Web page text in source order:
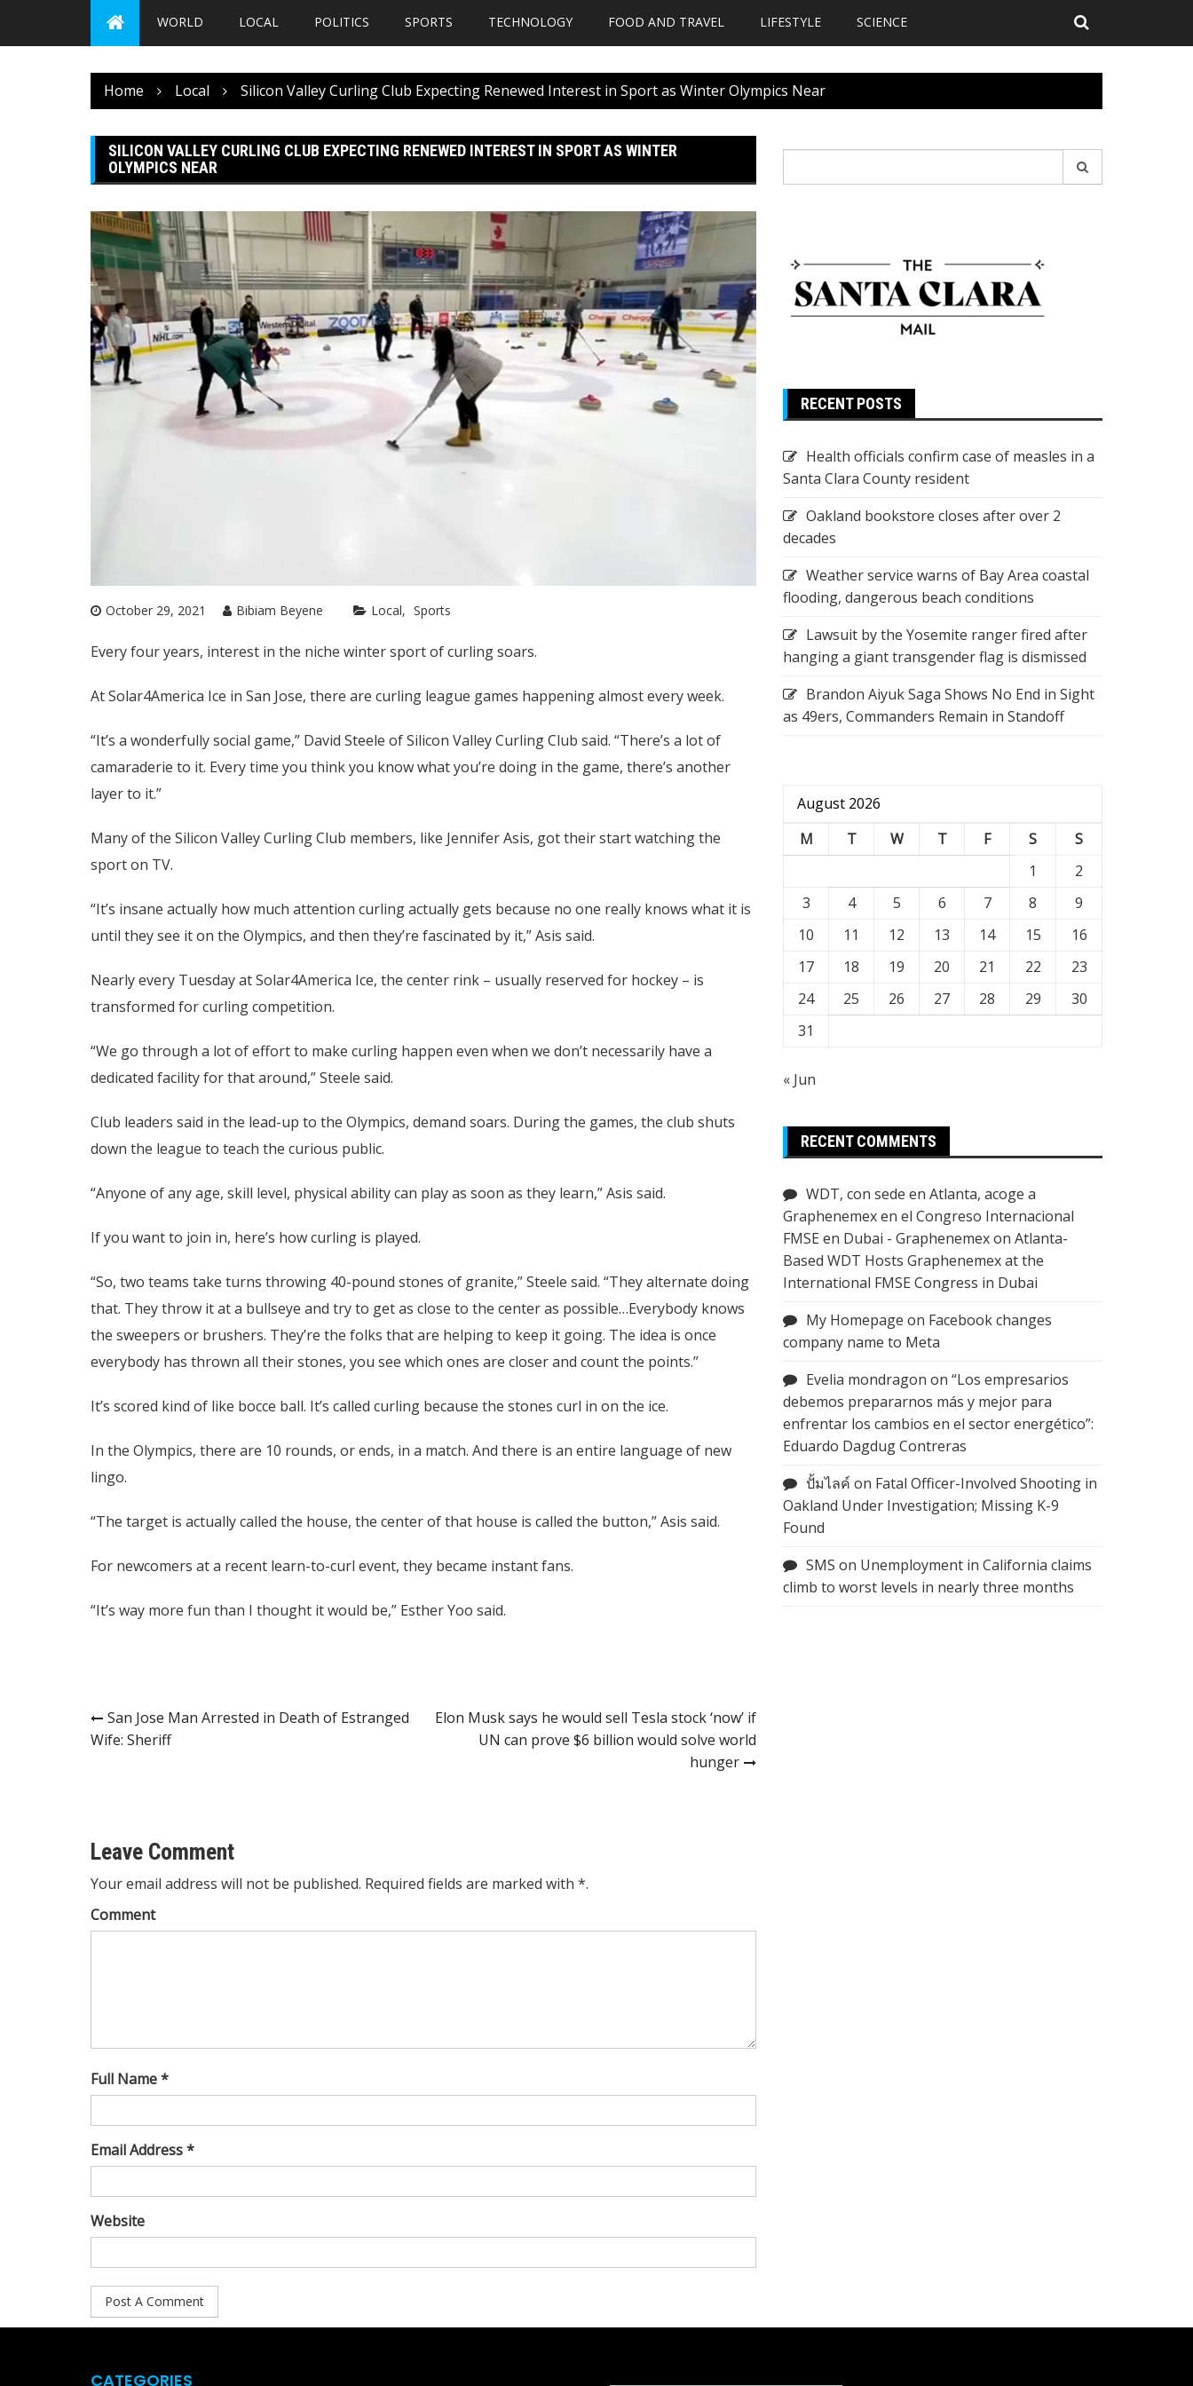
WORLD LOCAL POLITICS SPORTS TECHNOLOGY FOOD AND TRAVEL LIFESTYLE SCIENCE
Home Local Silicon Valley Curling Club Expecting Renewed Interest in Sport as Winter Olympics Near
SILICON VALLEY CURLING CLUB EXPECTING RENEWED INTEREST IN SPORT AS WINTER
OLYMPICS NEAR
October 29, 2021 Bibiam Beyene Local Sports
Every four years, interest in the niche winter sport of curling soars.
At Solar4America Ice in San Jose, there are curling league games happening almost every week.
“It’s a wonderfully social game,” David Steele of Silicon Valley Curling Club said. “There’s a lot of
camaraderie to it. Every time you think you know what you’re doing in the game, there’s another
layer to it.”
Many of the Silicon Valley Curling Club members, like Jennifer Asis, got their start watching the
sport on TV.
“It’s insane actually how much attention curling actually gets because no one really knows what it is
until they see it on the Olympics, and then they’re fascinated by it,” Asis said.
Nearly every Tuesday at Solar4America Ice, the center rink – usually reserved for hockey – is
transformed for curling competition.
“We go through a lot of effort to make curling happen even when we don’t necessarily have a
dedicated facility for that around,” Steele said.
Club leaders said in the lead-up to the Olympics, demand soars. During the games, the club shuts
down the league to teach the curious public.
“Anyone of any age, skill level, physical ability can play as soon as they learn,” Asis said.
If you want to join in, here’s how curling is played.
“So, two teams take turns throwing 40-pound stones of granite,” Steele said. “They alternate doing
that. They throw it at a bullseye and try to get as close to the center as possible…Everybody knows
the sweepers or brushers. They’re the folks that are helping to keep it going. The idea is once
everybody has thrown all their stones, you see which ones are closer and count the points.”
It’s scored kind of like bocce ball. It’s called curling because the stones curl in on the ice.
In the Olympics, there are 10 rounds, or ends, in a match. And there is an entire language of new
lingo.
“The target is actually called the house, the center of that house is called the button,” Asis said.
For newcomers at a recent learn-to-curl event, they became instant fans.
“It’s way more fun than I thought it would be,” Esther Yoo said.
Post
San Jose Man Arrested in Death of Estranged
Wife: Sheriff
Elon Musk says he would sell Tesla stock ‘now’ if
UN can prove $6 billion would solve world
hunger
Leave Comment
Your email address will not be published. Required fields are marked with *.
Comment
Full Name *
Email Address *
Website
for:
RECENT POSTS
Health officials confirm case of measles in a
Santa Clara County resident
Oakland bookstore closes after over 2
decades
Weather service warns of Bay Area coastal
flooding, dangerous beach conditions
Lawsuit by the Yosemite ranger fired after
hanging a giant transgender flag is dismissed
Brandon Aiyuk Saga Shows No End in Sight
as 49ers, Commanders Remain in Standoff
August 2026
M
T W T F S
S
1
2
3
4 5 6 7 8
9
10
11 12 13 14 15
16
17
18 19 20 21 22
23
24
25 26 27 28 29
30
31
« Jun
RECENT COMMENTS
WDT, con sede en Atlanta, acoge a
Graphenemex en el Congreso Internacional
FMSE en Dubai - Graphenemexon Atlanta-
Based WDT Hosts Graphenemex at the
International FMSE Congress in Dubai
My Homepage on Facebook changes
company name to Meta
Evelia mondragon on “Los empresarios
debemos prepararnos más y mejor para
enfrentar los cambios en el sector energético”:
Eduardo Dagdug Contreras
ปั้มไลค์ on Fatal Officer-Involved Shooting in
Oakland Under Investigation; Missing K-9
Found
SMS on Unemployment in California claims
climb to worst levels in nearly three months
CATEGORIES